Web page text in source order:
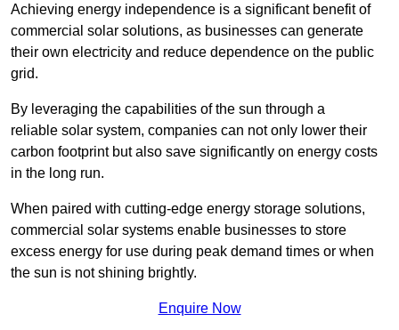
Achieving energy independence is a significant benefit of
commercial solar solutions, as businesses can generate
their own electricity and reduce dependence on the public
grid.
By leveraging the capabilities of the sun through a
reliable solar system, companies can not only lower their
carbon footprint but also save significantly on energy costs
in the long run.
When paired with cutting-edge energy storage solutions,
commercial solar systems enable businesses to store
excess energy for use during peak demand times or when
the sun is not shining brightly.
Enquire Now